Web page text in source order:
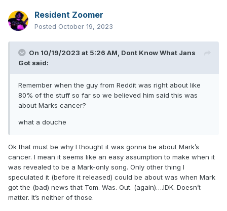
Resident Zoomer
Posted October 19, 2023
On 10/19/2023 at 5:26 AM, Dont Know What Jans
Got said:
Remember when the guy from Reddit was right about like
80% of the stuff so far so we believed him said this was
about Marks cancer?
what a douche
Ok that must be why I thought it was gonna be about Mark’s
cancer. I mean it seems like an easy assumption to make when it
was revealed to be a Mark-only song. Only other thing I
speculated it (before it released) could be about was when Mark
got the (bad) news that Tom. Was. Out. (again)….IDK. Doesn’t
matter. It’s neither of those.